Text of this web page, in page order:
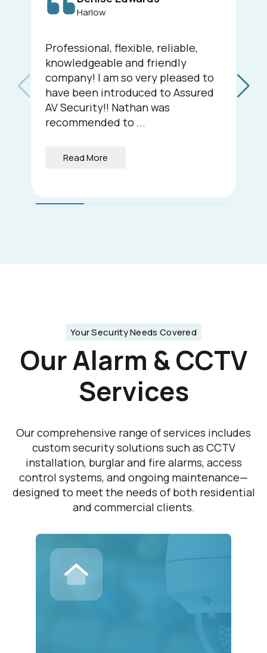
Harlow
Professional, flexible, reliable,
knowledgeable and friendly
company! I am so very pleased to
have been introduced to Assured
AV Security!! Nathan was
recommended to ...
Read More
Your Security Needs Covered
Our Alarm & CCTV
Services
Our comprehensive range of services includes
custom security solutions such as CCTV
installation, burglar and fire alarms, access
control systems, and ongoing maintenance—
designed to meet the needs of both residential
and commercial clients.